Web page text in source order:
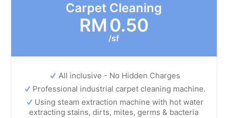
Carpet Cleaning
RM0.50
/sf
All inclusive - No Hidden Charges
Professional industrial carpet cleaning machine.
Using steam extraction machine with hot water
extracting stains, dirts, mites, germs & bacteria